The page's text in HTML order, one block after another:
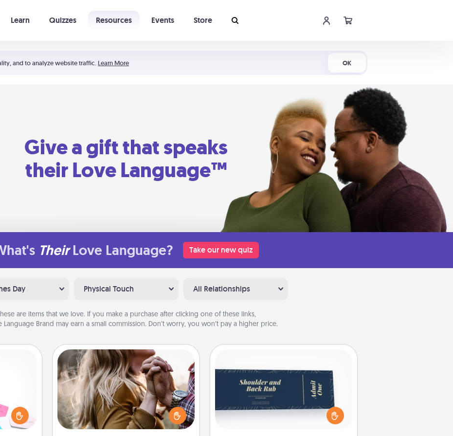
and to analyze website traffic. Learn More OK
Learn Quizzes Resources Events Store
Give a gift that speaks
their Love Language™
Their Love Language? Take our new quiz
Day Physical Touch All Relationships
are items that we love. If you make a purchase after clicking one of these links,
Language Brand may earn a small commission. Don’t worry, you won’t pay a higher price.
favorite
each
Then
ball
Dance Lessons
Dancing lessons can be a particularly
meaningful gift for a loved one with
the love language of Physical Touch.
There are many styles to choose
Create a few appropriate “Physical
Touch” coupons for your loved one.
Be creative and remember that not
everyone likes to be touched the